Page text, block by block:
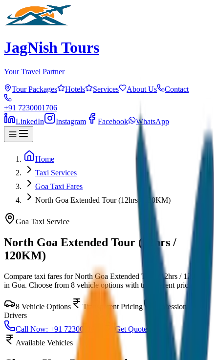
JagNish Tours
Your Travel Partner
Tour Packages Hotels Services About Us Contact
+91 7230001706
LinkedIn
Instagram Facebook WhatsApp
Home
Taxi Services
Goa Taxi Fares
North Goa Extended Tour (12hrs / 120KM)
Goa Taxi Service
North Goa Extended Tour (12hrs /
120KM)
Compare taxi fares forNorth Goa Extended Tour (12hrs / 120KM)
in Goa. Choose from 8 vehicle options with transparent pricing.
8 Vehicle Options Transparent Pricing
Professional
Drivers
Call Now: +91 7230001706
Get Quote
Available Vehicles